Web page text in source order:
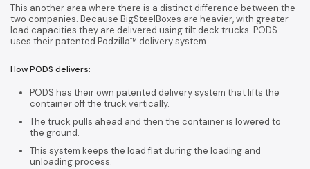
This another area where there is a distinct difference between the
two companies. Because BigSteelBoxes are heavier, with greater
load capacities they are delivered using tilt deck trucks. PODS
uses their patented Podzilla™ delivery system.
How PODS delivers:
PODS has their own patented delivery system that lifts the
container off the truck vertically.
The truck pulls ahead and then the container is lowered to
the ground.
This system keeps the load flat during the loading and
unloading process.